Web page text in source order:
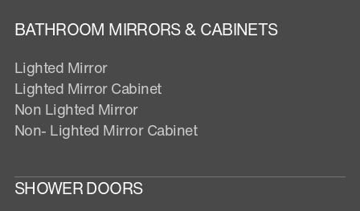
BATHROOM MIRRORS & CABINETS
Lighted Mirror
Lighted Mirror Cabinet
Non Lighted Mirror
Non- Lighted Mirror Cabinet
SHOWER DOORS